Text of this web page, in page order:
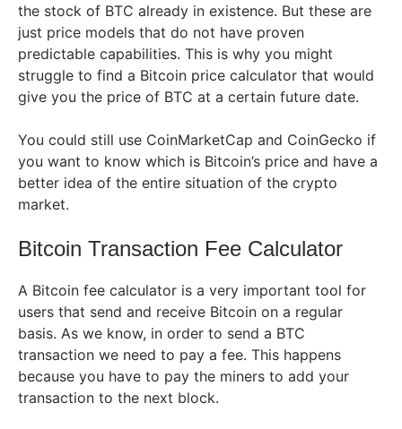
the stock of BTC already in existence. But these are
just price models that do not have proven
predictable capabilities. This is why you might
struggle to find a Bitcoin price calculator that would
give you the price of BTC at a certain future date.
You could still use CoinMarketCap and CoinGecko if
you want to know which is Bitcoin’s price and have a
better idea of the entire situation of the crypto
market.
Bitcoin Transaction Fee Calculator
A Bitcoin fee calculator is a very important tool for
users that send and receive Bitcoin on a regular
basis. As we know, in order to send a BTC
transaction we need to pay a fee. This happens
because you have to pay the miners to add your
transaction to the next block.